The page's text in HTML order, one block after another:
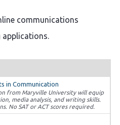
communications
in Communication
from Maryville University will equip
media analysis, and writing skills.
No SAT or ACT scores required.